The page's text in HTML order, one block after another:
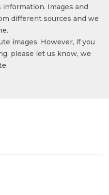
Images and
different sources and we
images. However, if you
please let us know, we